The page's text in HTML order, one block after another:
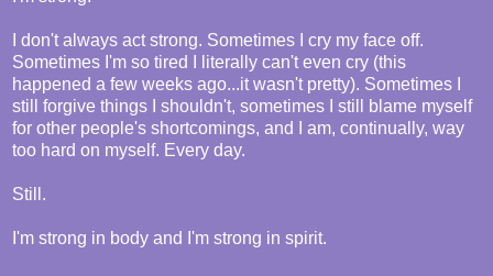
I don't always act strong. Sometimes I cry my face off.
Sometimes I'm so tired I literally can't even cry (this
happened a few weeks ago...it wasn't pretty). Sometimes I
still forgive things I shouldn't, sometimes I still blame myself
for other people's shortcomings, and I am, continually, way
too hard on myself. Every day.
Still.
I'm strong in body and I'm strong in spirit.